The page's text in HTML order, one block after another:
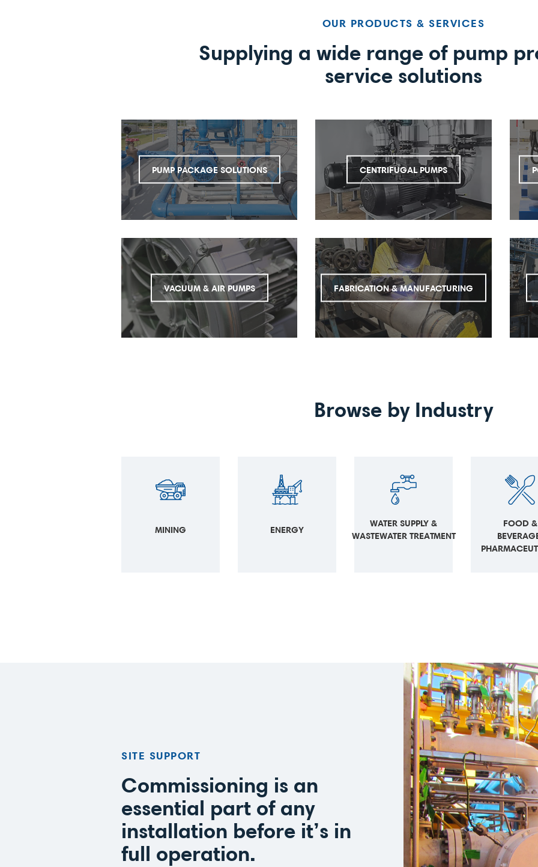
OUR PRODUCTS & SERVICES
Supplying a wide range of pump
service solutions
PUMP PACKAGE SOLUTIONS CENTRIFUGAL PUMPS
VACUUM & AIR PUMPS FABRICATION & MANUFACTURING
Browse by Industry
MINING ENERGY
WATER SUPPLY &
WASTEWATER TREATMENT
FOOD &
SITE SUPPORT
Commissioning is an
essential part of any
installation before it’s in
full operation.